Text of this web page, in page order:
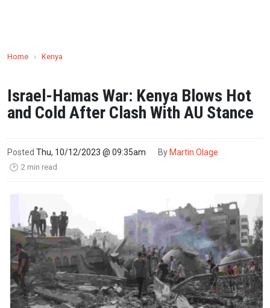
Home › Kenya
Israel-Hamas War: Kenya Blows Hot
and Cold After Clash With AU Stance
Posted Thu, 10/12/2023 @ 09:35am By Martin Olage
🕑 2 min read